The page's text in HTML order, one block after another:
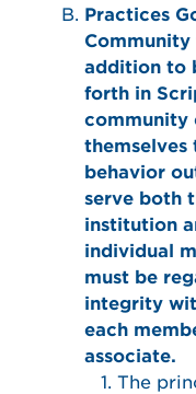
Practices
addition to
forth in
community
behavior
serve both
institution
individual
must be
integrity
each
associate.
The